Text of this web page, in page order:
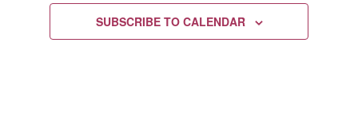
SUBSCRIBE TO CALENDAR